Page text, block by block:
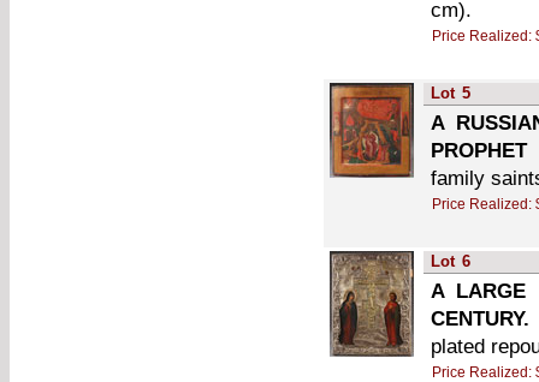
cm).
Price Realized:
Lot 5
A
PROPHET
family
Price Realized:
Lot 6
A LARGE
CENTURY.
plated
Price Realized: